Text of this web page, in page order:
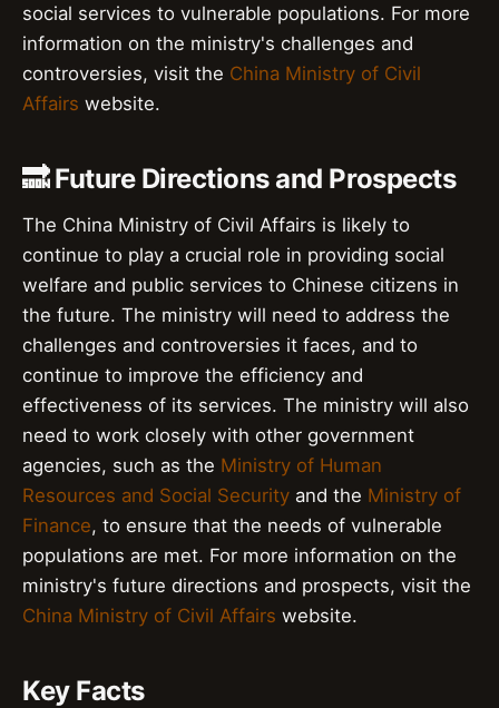
social services to vulnerable populations. For more
information on the ministry's challenges and
controversies, visit the China Ministry of Civil
Affairs website.
🔜 Future Directions and Prospects
The China Ministry of Civil Affairs is likely to
continue to play a crucial role in providing social
welfare and public services to Chinese citizens in
the future. The ministry will need to address the
challenges and controversies it faces, and to
continue to improve the efficiency and
effectiveness of its services. The ministry will also
need to work closely with other government
agencies, such as the Ministry of Human
Resources and Social Security and the Ministry of
Finance, to ensure that the needs of vulnerable
populations are met. For more information on the
ministry's future directions and prospects, visit the
China Ministry of Civil Affairs website.
Key Facts